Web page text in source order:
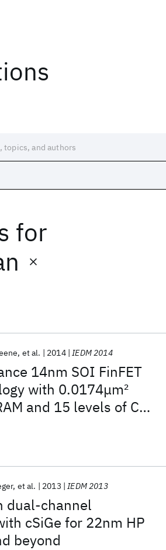
for
14nm SOI FinFET
with 0.0174μm2
and 15 levels of Cu
et al. 2014 IEDM 2014
dual-channel
cSiGe for 22nm HP
beyond
et al. 2013 IEDM 2013
Models
Machine Learning